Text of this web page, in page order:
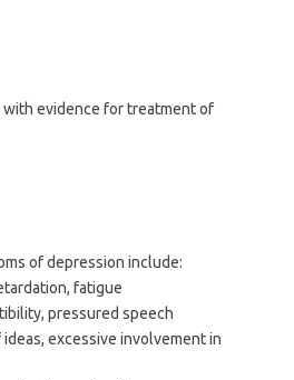
evidence for treatment of
of depression include:
fatigue
pressured speech
excessive involvement in